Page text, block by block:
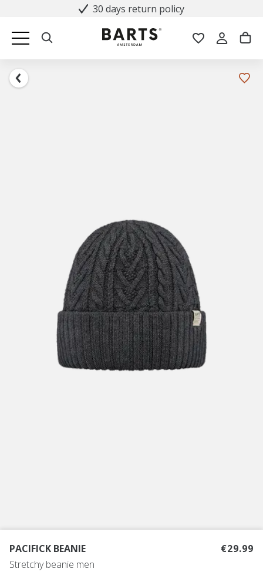
30 days return policy
PACIFICK BEANIE
Stretchy beanie men
€29.99